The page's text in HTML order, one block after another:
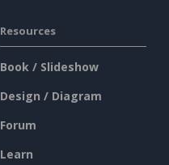
Resources
Book / Slideshow
Design / Diagram
Forum
Learn